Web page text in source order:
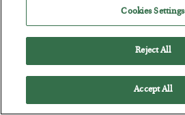
Cookies Settings
Reject All
Accept All